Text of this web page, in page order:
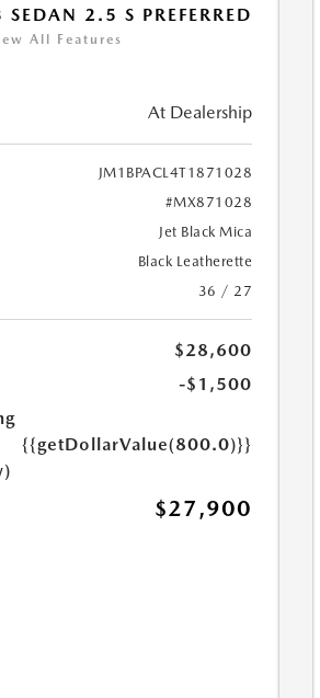
2.5 S PREFERRED
All Features
At Dealership
JM1BPACL4T1871028
#MX871028
Jet Black Mica
Black Leatherette
36 / 27
$28,600
-$1,500
{{getDollarValue(800.0)}}
$27,900